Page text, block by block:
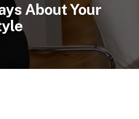
About Your